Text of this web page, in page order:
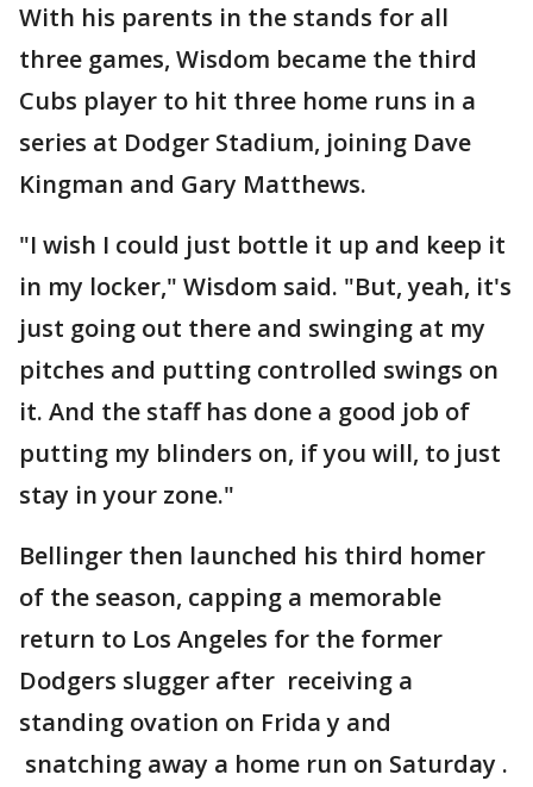
With his parents in the stands for all
three games, Wisdom became the third
Cubs player to hit three home runs in a
series at Dodger Stadium, joining Dave
Kingman and Gary Matthews.
"I wish I could just bottle it up and keep it
in my locker," Wisdom said. "But, yeah, it's
just going out there and swinging at my
pitches and putting controlled swings on
it. And the staff has done a good job of
putting my blinders on, if you will, to just
stay in your zone."
Bellinger then launched his third homer
of the season, capping a memorable
return to Los Angeles for the former
Dodgers slugger after receiving a
standing ovation on Frida y and
snatching away a home run on Saturday .